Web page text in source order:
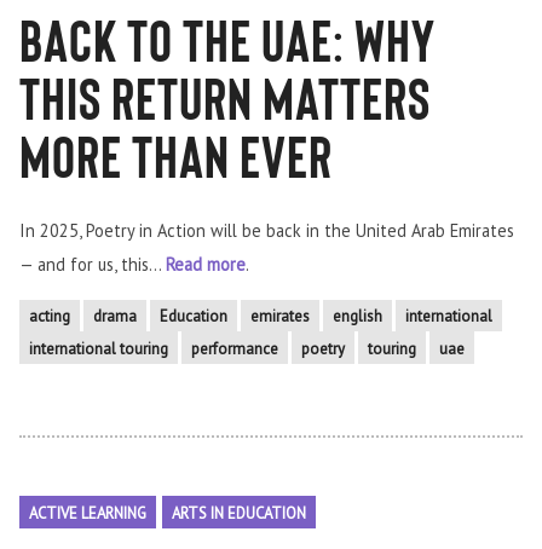
Back to the UAE: Why
This Return Matters
More Than Ever
In 2025, Poetry in Action will be back in the United Arab Emirates
— and for us, this... Read more.
acting drama Education emirates english
international
international touring
performance poetry touring uae
ACTIVE LEARNING ARTS IN EDUCATION